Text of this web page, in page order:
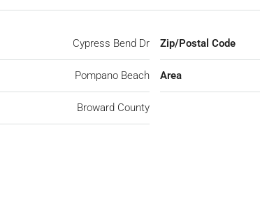
Cypress Bend Dr
Pompano Beach
Broward County
Zip/Postal Code
Area